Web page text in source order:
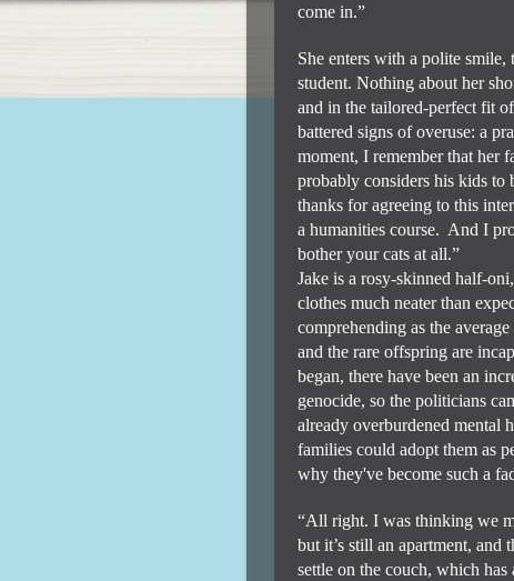
come in.”
She enters with a polite
student. Nothing about her
and in the tailored-perfect fit
battered signs of overuse: a
moment, I remember that her
probably considers his kids to
thanks for agreeing to this
a humanities course. And I
bother your cats at all.”
Jake is a rosy-skinned half-
clothes much neater than
comprehending as the
and the rare offspring are
began, there have been an
genocide, so the politicians
already overburdened mental
families could adopt them as
why they've become such a
“All right. I was thinking we
but it’s still an apartment, and
settle on the couch, which